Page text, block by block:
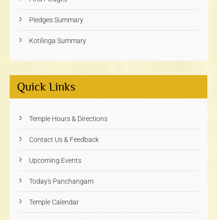
Pledges Summary
Kotilinga Summary
Quick Links
Temple Hours & Directions
Contact Us & Feedback
Upcoming Events
Today's Panchangam
Temple Calendar